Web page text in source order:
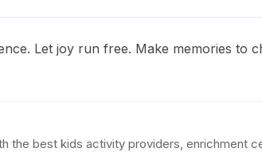
Let joy run free. Make memories to
the best kids activity providers, enrichment